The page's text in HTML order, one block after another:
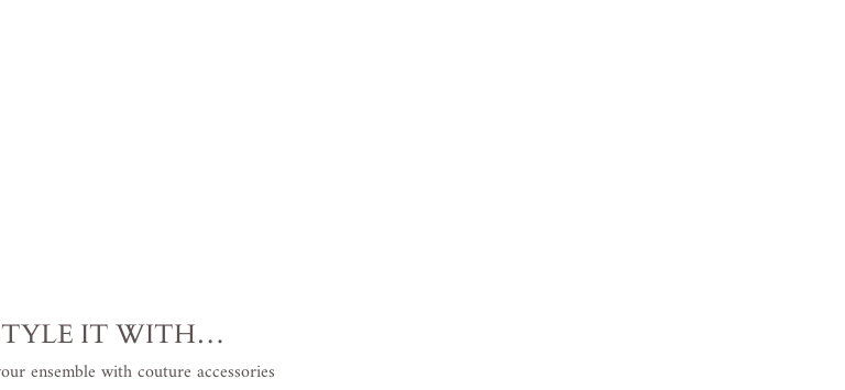
IT WITH…
ensemble with couture accessories